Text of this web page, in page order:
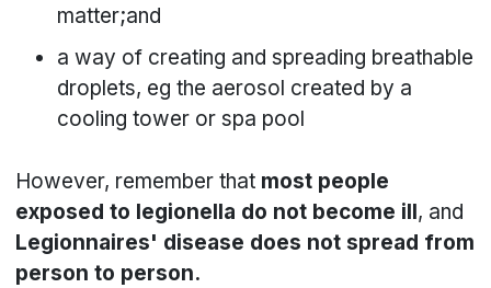
matter;and
a way of creating and spreading breathable
droplets, eg the aerosol created by a
cooling tower or spa pool
However, remember that most people
exposed to legionella do not become ill, and
Legionnaires' disease does not spread from
person to person.